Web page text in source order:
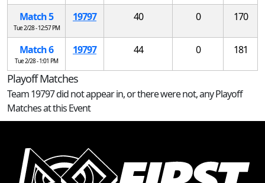
Match 5
Tue 2/28 - 12:57 PM
19797 40 0 170
Match 6
Tue 2/28 - 1:01 PM
19797 44 0 181
Playoff Matches
Team 19797 did not appear in, or there were not, any Playoff
Matches at this Event